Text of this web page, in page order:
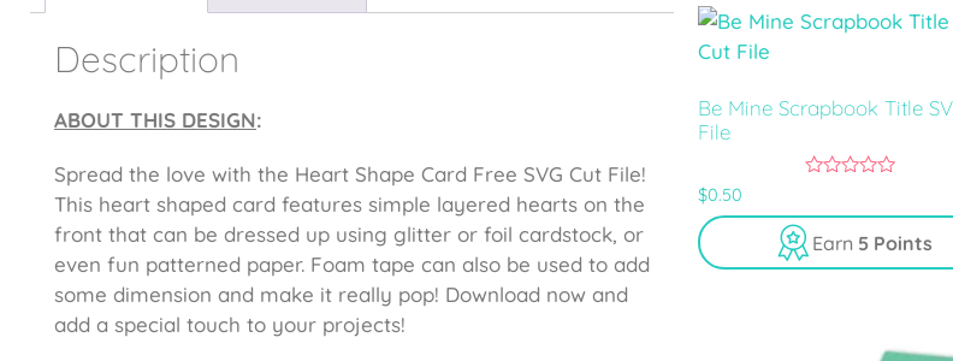
Description
ABOUT THIS DESIGN:
Spread the love with the Heart Shape Card Free SVG Cut File!
This heart shaped card features simple layered hearts on the
front that can be dressed up using glitter or foil cardstock, or
even fun patterned paper. Foam tape can also be used to add
some dimension and make it really pop! Download now and
add a special touch to your projects!
Be Mine Scrapbook Title
File
u
t
o
f
$0.50
Earn 5 Points